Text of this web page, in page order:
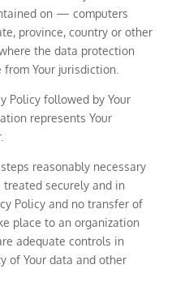
on — computers
province, country or other
the data protection
Your jurisdiction.
Policy followed by Your
represents Your
reasonably necessary
securely and in
Policy and no transfer of
place to an organization
adequate controls in
of Your data and other